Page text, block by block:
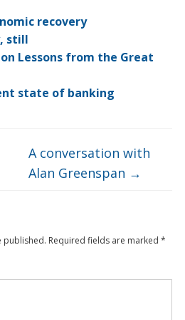
ar
d
ei
o
recovery
still
Lessons from the Great
state of banking
A conversation with
Alan Greenspan →
published. Required fields are marked *